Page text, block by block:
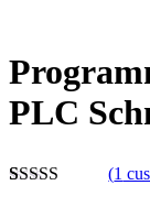
PLC
(1